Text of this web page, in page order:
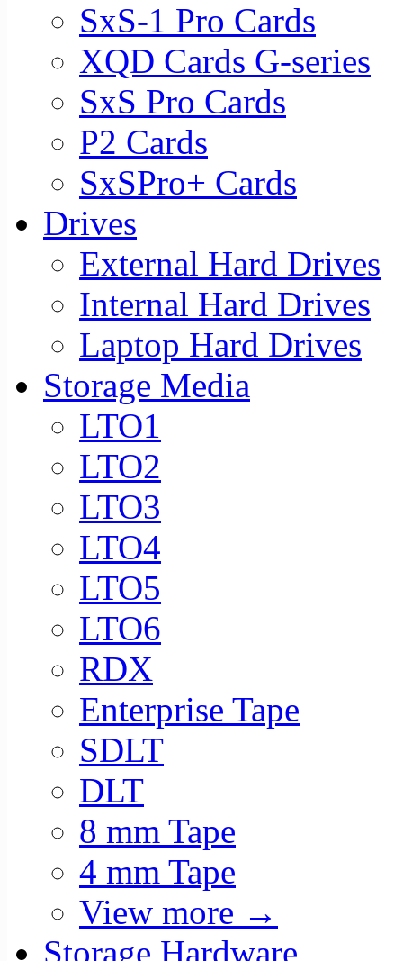
SxS-1 Pro Cards
XQD Cards G-series
SxS Pro Cards
P2 Cards
SxSPro+ Cards
Drives
External Hard Drives
Internal Hard Drives
Laptop Hard Drives
Storage Media
LTO1
LTO2
LTO3
LTO4
LTO5
LTO6
RDX
Enterprise Tape
SDLT
DLT
8 mm Tape
4 mm Tape
View more →
Storage Hardware